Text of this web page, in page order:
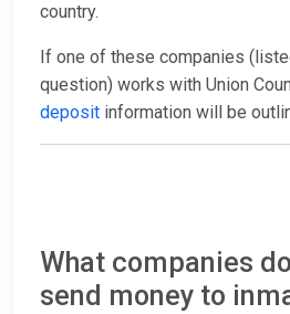
country.
If one of these companies
question) works with Union
deposit information will be
What companies
send money to